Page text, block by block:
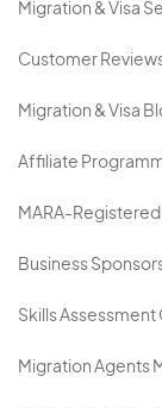
Migration & Visa
Customer
Migration & Visa
Affiliate
MARA-
Business
Skills Assessment
Migration Agents